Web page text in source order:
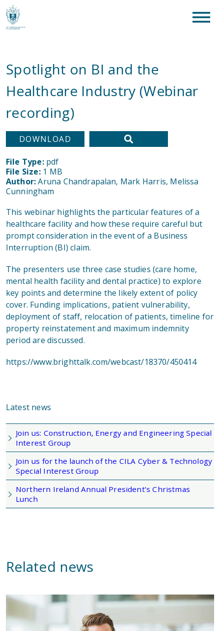
What are you looking for? clear
Spotlight on BI and the
Healthcare Industry (Webinar
recording)
This webinar highlights the particular features of a
healthcare facility and how these require careful but
prompt consideration in the event of a Business
Interruption (BI) claim.
The presenters use three case studies (care home,
mental health facility and dental practice) to explore
key points and determine the likely extent of policy
cover. Funding implications, patient vulnerability,
deployment of staff, relocation of patients, timeline for
property reinstatement and maximum indemnity
period are discussed.
https://www.brighttalk.com/webcast/18370/450414
DOWNLOAD
File Type: pdf
File Size: 1 MB
Author:Aruna Chandrapalan, Mark Harris, Melissa
Cunningham
Latest news
Join us: Construction, Energy and Engineering Special
Interest Group
Join us for the launch of the CILA Cyber & Technology
Special Interest Group
Northern Ireland Annual President’s Christmas
Lunch
Related news